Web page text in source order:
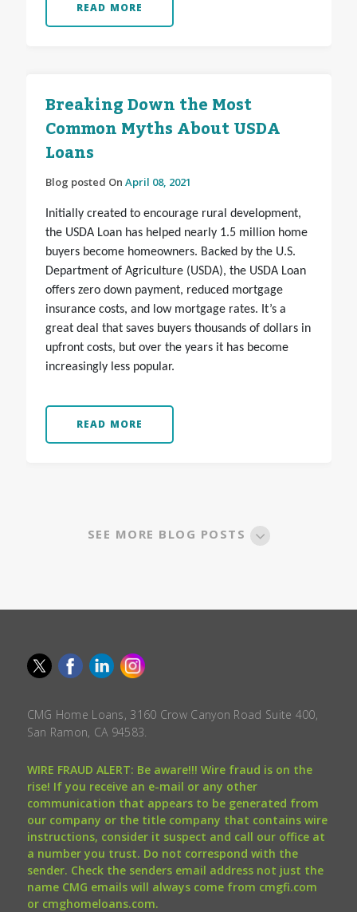
READ MORE
Breaking Down the Most
Common Myths About USDA
Loans
Blog posted On April 08, 2021
Initially created to encourage rural development,
the USDA Loan has helped nearly 1.5 million home
buyers become homeowners. Backed by the U.S.
Department of Agriculture (USDA), the USDA Loan
offers zero down payment, reduced mortgage
insurance costs, and low mortgage rates. It’s a
great deal that saves buyers thousands of dollars in
upfront costs, but over the years it has become
increasingly less popular.
READ MORE
SEE MORE BLOG POSTS
CMG Home Loans, 3160 Crow Canyon Road Suite 400,
San Ramon, CA 94583.
WIRE FRAUD ALERT: Be aware!!! Wire fraud is on the
rise! If you receive an e-mail or any other
communication that appears to be generated from
our company or the title company that contains wire
instructions, consider it suspect and call our office at
a number you trust. Do not correspond with the
sender. Check the senders email address not just the
name CMG emails will always come from cmgfi.com
or cmghomeloans.com.